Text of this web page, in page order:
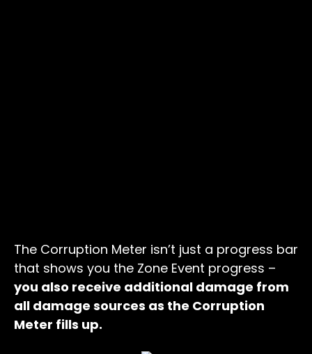
The Corruption Meter isn’t just a progress bar
that shows you the Zone Event progress –
you also receive additional damage from
all damage sources as the Corruption
Meter fills up.